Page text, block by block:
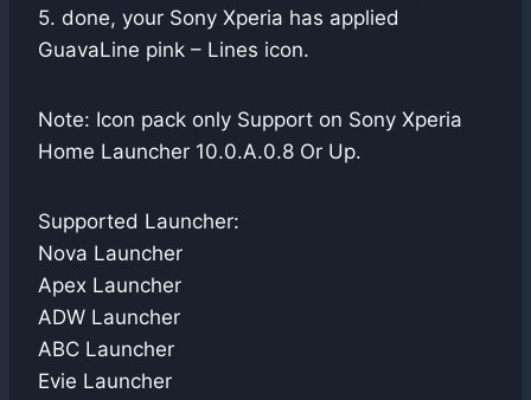
5. done, your Sony Xperia has applied
GuavaLine pink – Lines icon.
Note: Icon pack only Support on Sony Xperia
Home Launcher 10.0.A.0.8 Or Up.
Supported Launcher:
Nova Launcher
Apex Launcher
ADW Launcher
ABC Launcher
Evie Launcher